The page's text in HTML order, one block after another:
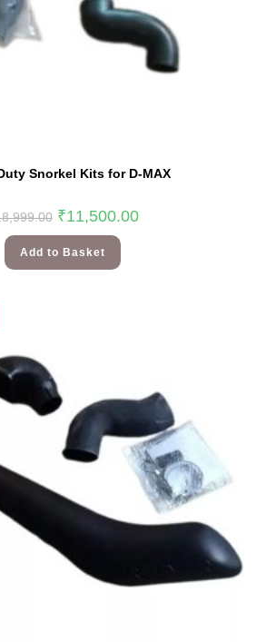
Snorkel Kits for D-MAX
₹11,500.00
Add to Basket